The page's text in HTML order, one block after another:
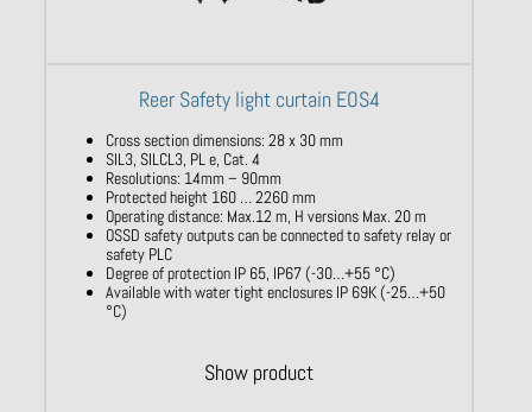
Reer Safety light curtain EOS4
Cross section dimensions: 28 x 30 mm
SIL3, SILCL3, PL e, Cat. 4
Resolutions: 14mm – 90mm
Protected height 160 … 2260 mm
Operating distance: Max.12 m, H versions Max. 20 m
OSSD safety outputs can be connected to safety relay or
safety PLC
Degree of protection IP 65, IP67 (-30…+55 °C)
Available with water tight enclosures IP 69K (-25…+50
°C)
Show product